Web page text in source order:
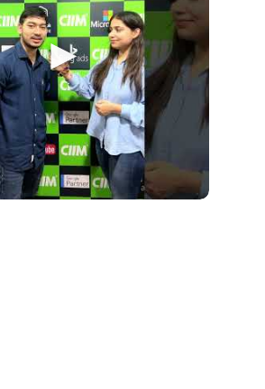
►